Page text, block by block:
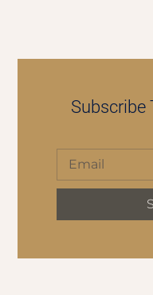
Subscribe